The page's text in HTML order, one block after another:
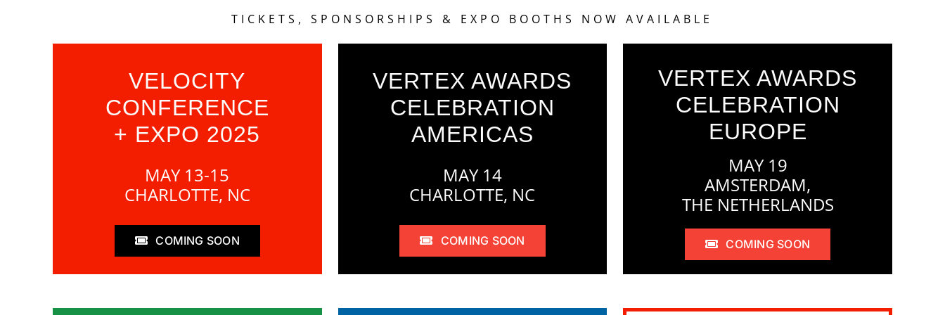
TICKETS, SPONSORSHIPS & EXPO BOOTHS NOW AVAILABLE
VELOCITY
CONFERENCE
+ EXPO 2025
MAY 13-15
CHARLOTTE, NC
COMING SOON
VERTEX AWARDS
CELEBRATION
AMERICAS
MAY 14
CHARLOTTE, NC
COMING SOON
VERTEX AWARDS
CELEBRATION
EUROPE
MAY 19
AMSTERDAM,
THE NETHERLANDS
COMING SOON